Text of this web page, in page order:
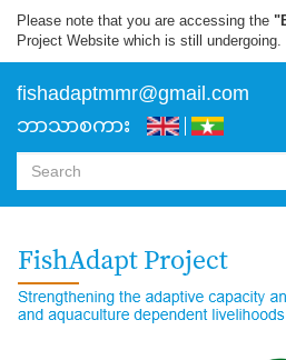
Skip
Please note that you are accessing the
Project Website which is still
fishadaptmmr@gmail.com
ဘာသာစကား
Search
form